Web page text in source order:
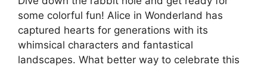
some colorful fun! Alice in Wonderland has
captured hearts for generations with its
whimsical characters and fantastical
landscapes. What better way to celebrate this